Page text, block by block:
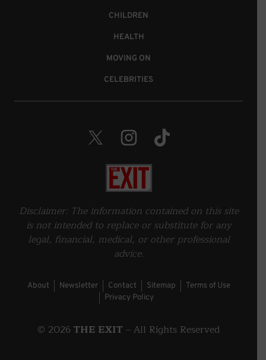
Home
CHILDREN
HEALTH
MOVING ON
CELEBRITIES
Twitter. Opens in a new window.
Instagram. Opens in a new
TikTok. Opens in a new
About Newsletter Contact Sitemap
Terms of Use
Privacy Policy
Disclaimer: The information contained on this site
is not intended to replace or substitute for any
legal, financial, medical, or other professional
advice.
© 2026THE EXIT – All Rights Reserved